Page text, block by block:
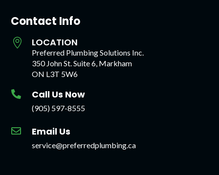
Contact Info
 LOCATION
Preferred Plumbing Solutions Inc.
350 John St. Suite 6, Markham
ON L3T 5W6
 Call Us Now
(905) 597-8555
 Email Us
service@preferredplumbing.ca